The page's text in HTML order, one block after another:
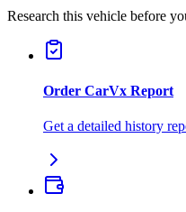
Research this vehicle before
Order CarVx Report
Get a detailed history